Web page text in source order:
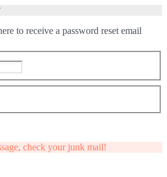
to receive a password reset email
check your junk mail!